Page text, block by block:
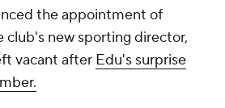
the appointment of
club's new sporting director,
vacant after Edu's surprise